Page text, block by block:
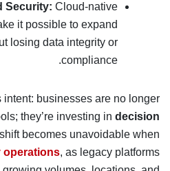
Security: Cloud-native
it possible to expand
losing data integrity or
compliance.
intent: businesses are no longer
they’re investing in decision
becomes unavoidable when
operations, as legacy platforms